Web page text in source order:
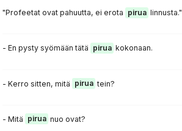
"Profeetat ovat pahuutta, ei erota pirua linnusta."
- En pysty syömään tätä pirua kokonaan.
- Kerro sitten, mitä pirua tein?
- Mitä pirua nuo ovat?